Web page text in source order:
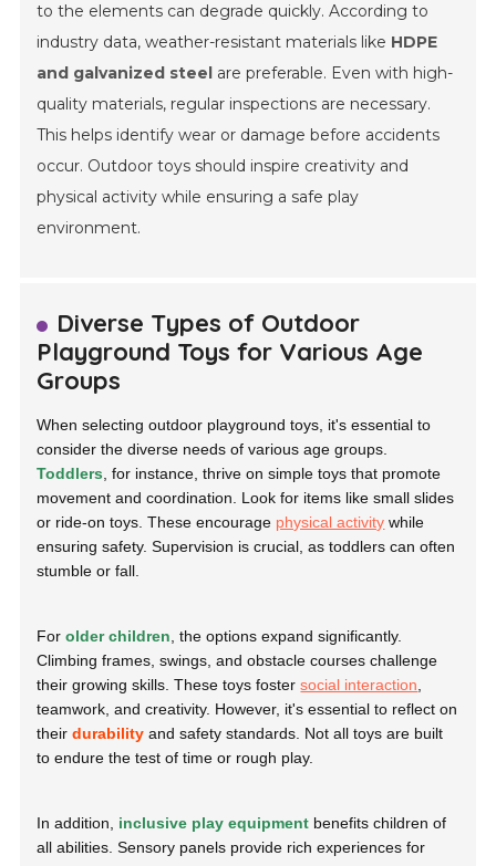
to the elements can degrade quickly. According to
industry data, weather-resistant materials like HDPE
and galvanized steel are preferable. Even with high-
quality materials, regular inspections are necessary.
This helps identify wear or damage before accidents
occur. Outdoor toys should inspire creativity and
physical activity while ensuring a safe play
environment.
Diverse Types of Outdoor
Playground Toys for Various Age
Groups
When selecting outdoor playground toys, it's essential to
consider the diverse needs of various age groups.
Toddlers , for instance, thrive on simple toys that promote
movement and coordination. Look for items like small slides
or ride-on toys. These encourage physical activity while
ensuring safety. Supervision is crucial, as toddlers can often
stumble or fall.
Forolder children , the options expand significantly.
Climbing frames, swings, and obstacle courses challenge
their growing skills. These toys fostersocial interaction
teamwork, and creativity. However, it's essential to reflect on
theirdurability and safety standards. Not all toys are built
to endure the test of time or rough play.
In addition, inclusive play equipment benefits children of
all abilities. Sensory panels provide rich experiences for